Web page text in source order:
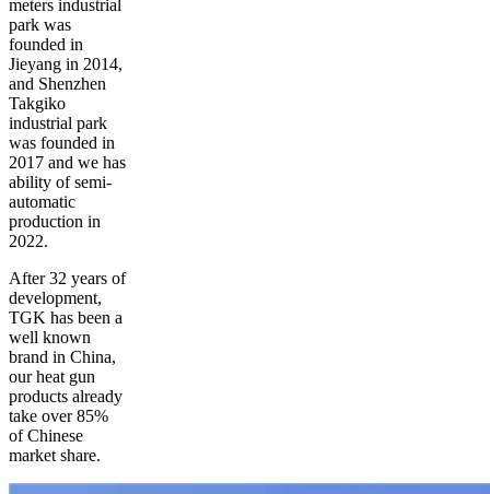
meters industrial
park was
founded in
Jieyang in 2014,
and Shenzhen
Takgiko
industrial park
was founded in
2017 and we has
ability of semi-
automatic
production in
2022.
After 32 years of
development,
TGK has been a
well known
brand in China,
our heat gun
products already
take over 85%
of Chinese
market share.